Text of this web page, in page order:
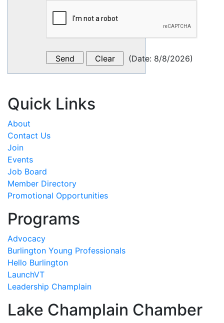
(Date: 8/8/2026)
Quick Links
About
Contact Us
Join
Events
Job Board
Member Directory
Promotional Opportunities
Programs
Advocacy
Burlington Young Professionals
Hello Burlington
LaunchVT
Leadership Champlain
Lake Champlain Chamber